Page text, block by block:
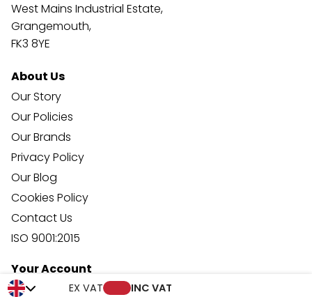
EX VAT INC VAT
West Mains Industrial Estate,
Grangemouth,
FK3 8YE
About Us
Our Story
Our Policies
Our Brands
Privacy Policy
Our Blog
Cookies Policy
Contact Us
ISO 9001:2015
Your Account
Trade Credit Account Application